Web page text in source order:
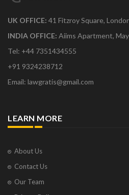
UK OFFICE: 41 Fitzroy Square,
INDIA OFFICE: Aiims Apartment,
Tel: +44 7351434555
+91 9324238712
Email: lawgratis@gmail.com
LEARN MORE
About Us
Contact Us
Our Team